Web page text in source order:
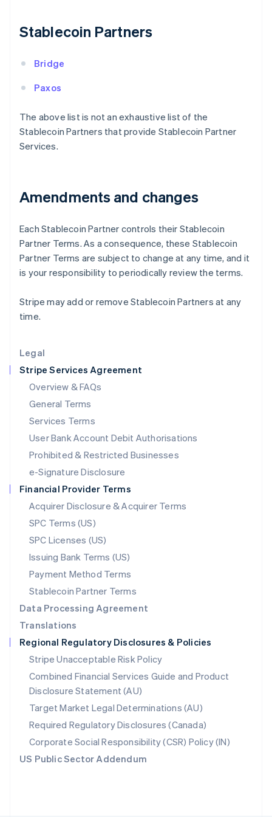
Legal
Stripe Services Agreement
Overview & FAQs
General Terms
Services Terms
User Bank Account Debit Authorisations
Prohibited & Restricted Businesses
e-Signature Disclosure
Financial Provider Terms
Acquirer Disclosure & Acquirer Terms
SPC Terms (US)
SPC Licenses (US)
Issuing Bank Terms (US)
Payment Method Terms
Stablecoin Partner Terms
Data Processing Agreement
Translations
Regional Regulatory Disclosures & Policies
Stripe Unacceptable Risk Policy
Combined Financial Services Guide and Product
Disclosure Statement (AU)
Target Market Legal Determinations (AU)
Required Regulatory Disclosures (Canada)
Corporate Social Responsibility (CSR) Policy (IN)
US Public Sector Addendum
Stablecoin Partners
Bridge
Paxos
The above list is not an exhaustive list of the
Stablecoin Partners that provide Stablecoin Partner
Services.
Amendments and changes
Each Stablecoin Partner controls their Stablecoin
Partner Terms. As a consequence, these Stablecoin
Partner Terms are subject to change at any time, and it
is your responsibility to periodically review the terms.
Stripe may add or remove Stablecoin Partners at any
time.
France
Germany
Gibraltar
English
Hong Kong SAR, China
English
English
Ireland
Italy
ItalianoEnglish
Japan
Latvia
Liechtenstein
Deutsch
Luxembourg
FrançaisDeutschEnglish
Mainland China
简体中文 English
Malaysia
English简体中文
English
Mexico
Netherlands
NederlandsEnglish
New Zealand
Norway
English
Poland
English
Portugal
Português English
English
Singapore
English 简体中文
Slovakia
English
Slovenia
English Italiano
Spain
EspañolEnglish
Sweden
SvenskaEnglish
Switzerland
DeutschFrançais ItalianoEnglish